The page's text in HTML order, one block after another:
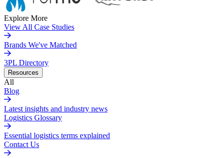
Explore More
View All Case Studies
Brands We've Matched
3PL Directory
Resources
All
Blog
Latest insights and industry news
Logistics Glossary
Essential logistics terms explained
Contact Us